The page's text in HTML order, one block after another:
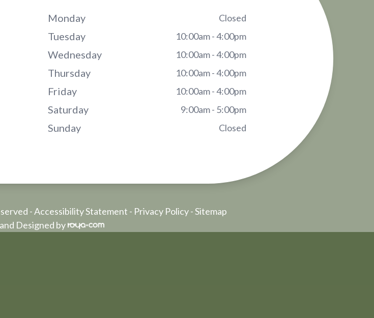
Monday Closed
Tuesday 10:00am - 4:00pm
Wednesday 10:00am - 4:00pm
Thursday 10:00am - 4:00pm
Friday 10:00am - 4:00pm
Saturday 9:00am - 5:00pm
Sunday Closed
-Accessibility Statement - Privacy Policy-Sitemap
Designed by